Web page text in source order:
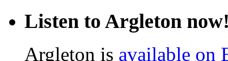
Listen to Argleton
Argleton is available on